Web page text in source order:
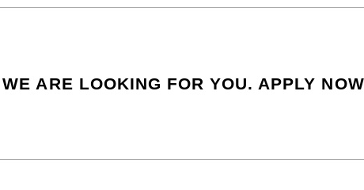
WE ARE LOOKING FOR YOU. APPLY